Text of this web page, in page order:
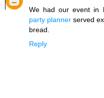
We had our event in
party planner served
bread.
Reply